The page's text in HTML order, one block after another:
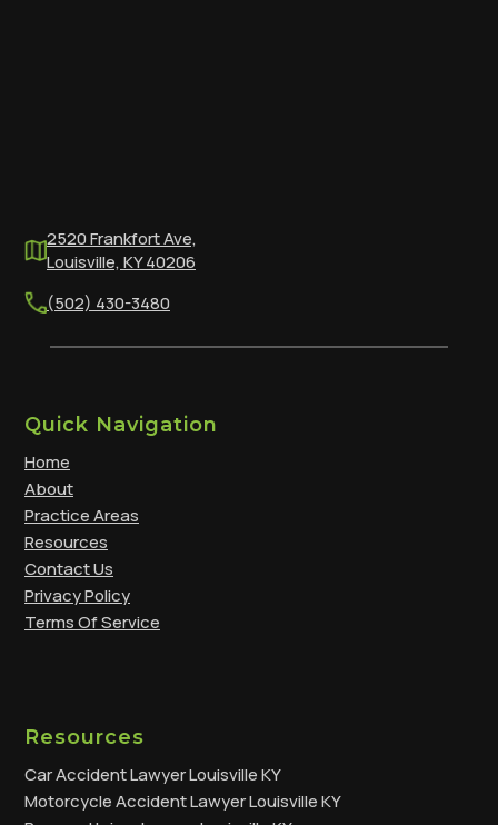
2520 Frankfort Ave,
Louisville, KY 40206
(502) 430-3480
Quick Navigation
Home
About
Practice Areas
Resources
Contact Us
Privacy Policy
Terms Of Service
Resources
Car Accident Lawyer Louisville KY
Motorcycle Accident Lawyer Louisville KY